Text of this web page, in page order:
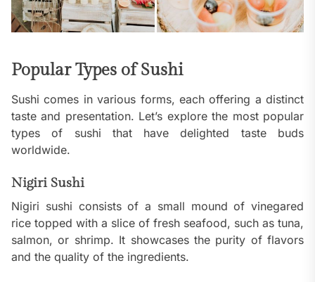
Popular Types of Sushi
Sushi comes in various forms, each offering a distinct
taste and presentation. Let’s explore the most popular
types of sushi that have delighted taste buds
worldwide.
Nigiri Sushi
Nigiri sushi consists of a small mound of vinegared
rice topped with a slice of fresh seafood, such as tuna,
salmon, or shrimp. It showcases the purity of flavors
and the quality of the ingredients.